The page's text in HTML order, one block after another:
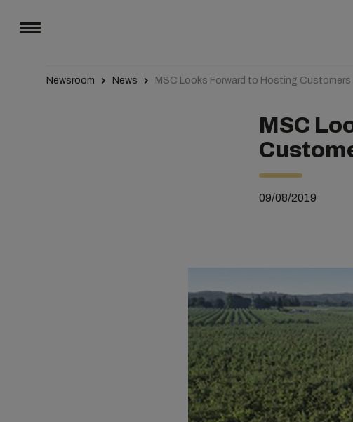
Newsroom News MSC Looks Forward to Hosting
MSC
09/08/2019